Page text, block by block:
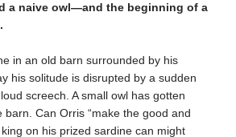
a naive owl—and the beginning of a
in an old barn surrounded by his
his solitude is disrupted by a sudden
screech. A small owl has gotten
Can Orris “make the good and
on his prized sardine can might